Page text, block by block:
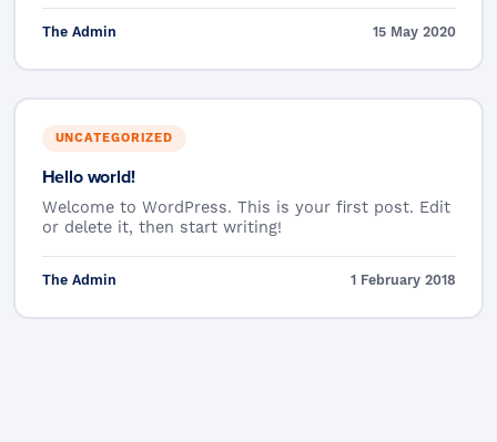
The Admin 15 May 2020
UNCATEGORIZED
Hello world!
Welcome to WordPress. This is your first post. Edit
or delete it, then start writing!
The Admin 1 February 2018